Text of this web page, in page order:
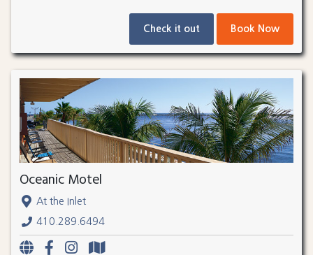
Check it out Book Now
Oceanic Motel
At the Inlet
410.289.6494